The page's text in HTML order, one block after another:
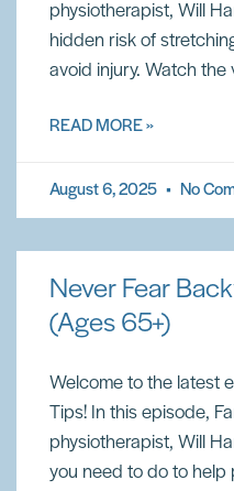
physiotherapist, Will
hidden risk of
avoid injury. Watch the
READ MORE »
August 6, 2025 No
Never Fear
(Ages 65+)
Welcome to the latest
Tips! In this episode,
physiotherapist, Will
you need to do to help